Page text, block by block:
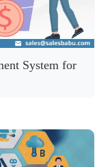
System for